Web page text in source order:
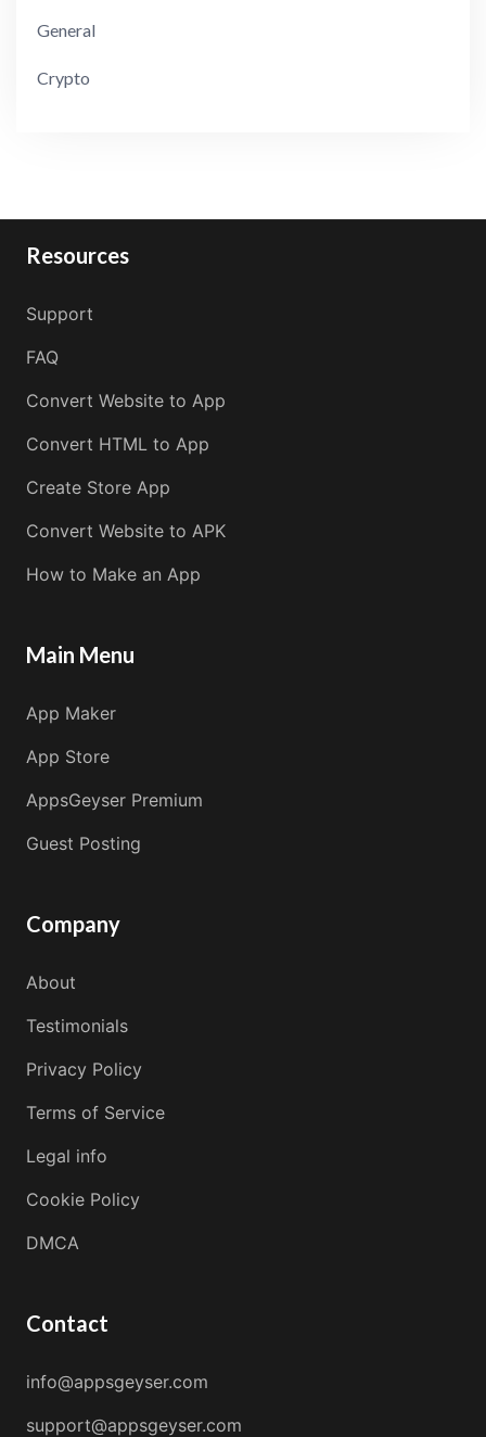
General
Crypto
Resources
Support
FAQ
Convert Website to App
Convert HTML to App
Create Store App
Convert Website to APK
How to Make an App
Main Menu
App Maker
App Store
AppsGeyser Premium
Guest Posting
Company
About
Testimonials
Privacy Policy
Terms of Service
Legal info
Cookie Policy
DMCA
Contact
info@appsgeyser.com
support@appsgeyser.com